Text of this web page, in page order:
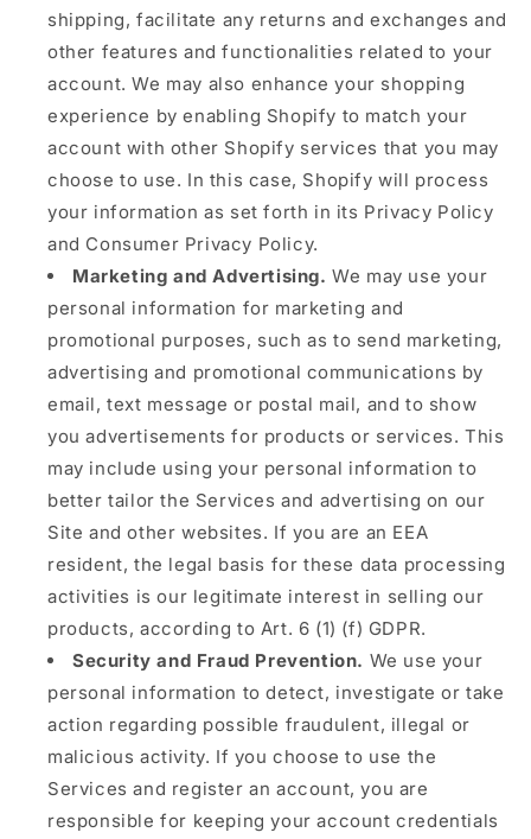
shipping, facilitate any returns and exchanges and
other features and functionalities related to your
account. We may also enhance your shopping
experience by enabling Shopify to match your
account with other Shopify services that you may
choose to use. In this case, Shopify will process
your information as set forth in its Privacy Policy
and Consumer Privacy Policy.
Marketing and Advertising. We may use your
personal information for marketing and
promotional purposes, such as to send marketing,
advertising and promotional communications by
email, text message or postal mail, and to show
you advertisements for products or services. This
may include using your personal information to
better tailor the Services and advertising on our
Site and other websites. If you are an EEA
resident, the legal basis for these data processing
activities is our legitimate interest in selling our
products, according to Art. 6 (1) (f) GDPR.
Security and Fraud Prevention. We use your
personal information to detect, investigate or take
action regarding possible fraudulent, illegal or
malicious activity. If you choose to use the
Services and register an account, you are
responsible for keeping your account credentials